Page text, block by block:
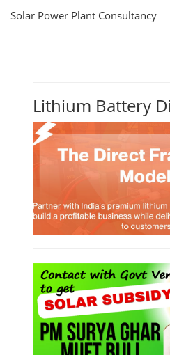
Solar Power Plant Consultancy
Lithium Battery